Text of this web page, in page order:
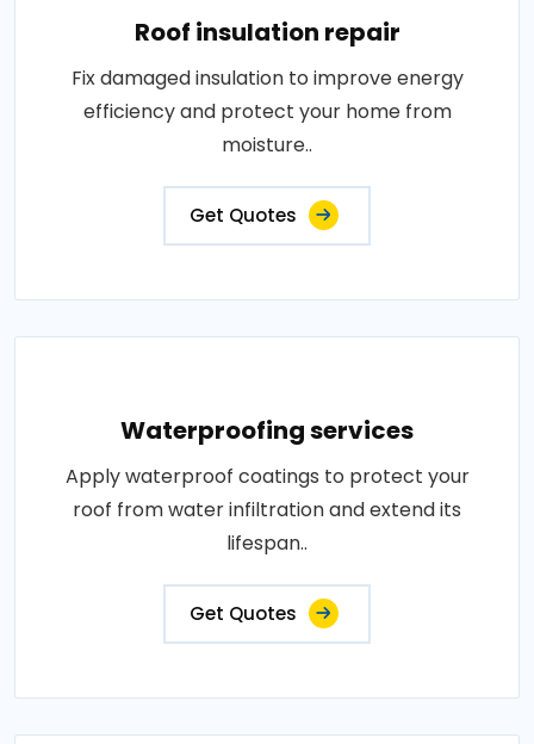
Roof insulation repair
Fix damaged insulation to improve energy
efficiency and protect your home from
moisture..
Get Quotes
Waterproofing services
Apply waterproof coatings to protect your
roof from water infiltration and extend its
lifespan..
Get Quotes